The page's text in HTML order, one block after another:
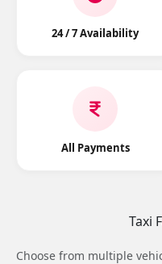
24 / 7 Availability
All Payments
Taxi
Choose from multiple